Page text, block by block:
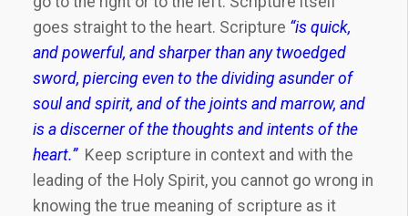
goes straight to the heart. Scripture “is quick,
and powerful, and sharper than any twoedged
sword, piercing even to the dividing asunder of
soul and spirit, and of the joints and marrow, and
is a discerner of the thoughts and intents of the
heart.”Keep scripture in context and with the
leading of the Holy Spirit, you cannot go wrong in
knowing the true meaning of scripture as it